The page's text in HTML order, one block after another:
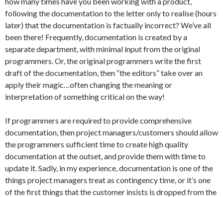
following the documentation to the letter only to realise (hours
later) that the documentation is factually incorrect? We’ve all
been there! Frequently, documentation is created by a
separate department, with minimal input from the original
programmers. Or, the original programmers write the first
draft of the documentation, then “the editors” take over an
apply their magic…often changing the meaning or
interpretation of something critical on the way!
If programmers are required to provide comprehensive
documentation, then project managers/customers should allow
the programmers sufficient time to create high quality
documentation at the outset, and provide them with time to
update it. Sadly, in my experience, documentation is one of the
things project managers treat as contingency time, or it’s one
of the first things that the customer insists is dropped from the